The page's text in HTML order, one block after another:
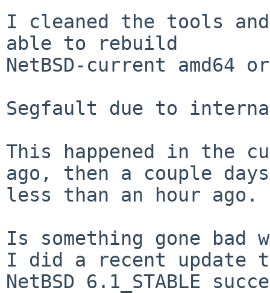
I cleaned the tools
able to rebuild
NetBSD-current amd64
Segfault due to
This happened in the
ago, then a couple
less than an hour ago.
Is something gone bad
I did a recent update
NetBSD 6.1_STABLE